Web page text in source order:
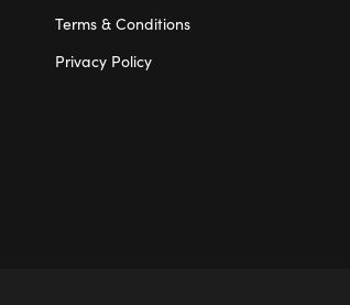
Terms & Conditions
Privacy Policy